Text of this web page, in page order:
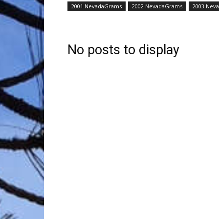
2001 NevadaGrams 2002 NevadaGrams 2003
No posts to display